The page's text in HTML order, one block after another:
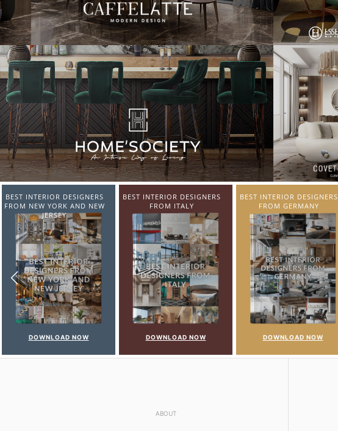
BEST INTERIOR DESIGNERS
FROM ITALY
DOWNLOAD NOW
BEST INTERIOR DESIGNERS
FROM GERMANY
DOWNLOAD NOW
BEST INTERIOR DESIGNERS
FROM FRANCE
DOWNLOAD NOW
ABOUT